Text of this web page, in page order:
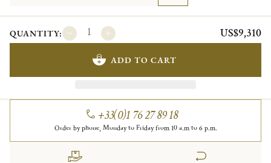
QUANTITY: US$9,310
ADD TO CART
+33(0)1 76 27 89 18
Order by phone, Monday to Friday from 10 a.m to 6 p.m.